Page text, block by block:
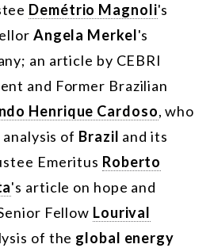
Demétrio Magnoli's
Angela Merkel's
an article by CEBRI
and Former Brazilian
Henrique Cardoso, who
of Brazil and its
Emeritus Roberto
's article on hope and
Fellow Lourival
of the global energy